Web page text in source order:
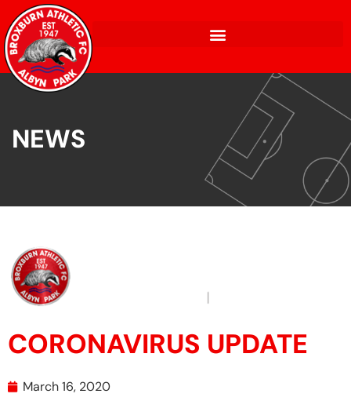
NEWS
CORONAVIRUS UPDATE
March 16, 2020